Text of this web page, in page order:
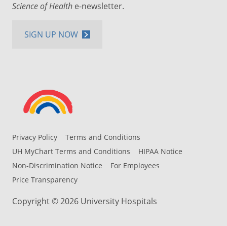
Privacy Policy
Terms and Conditions
UH MyChart Terms and Conditions
HIPAA Notice
Non-Discrimination Notice
For Employees
Price Transparency
Copyright © 2026 University Hospitals
Science of Health e-newsletter.
SIGN UP NOW